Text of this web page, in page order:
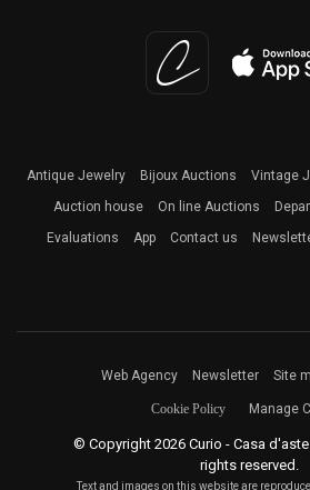
Antique Jewelry Bijoux Auctions Vintage
Auction house
On line Auctions
Evaluations
App Contact us
Web Agency Newsletter Site
Cookie Policy Manage
© Copyright 2026 Curio - Casa d'aste
rights reserved.
Text and images on this website are